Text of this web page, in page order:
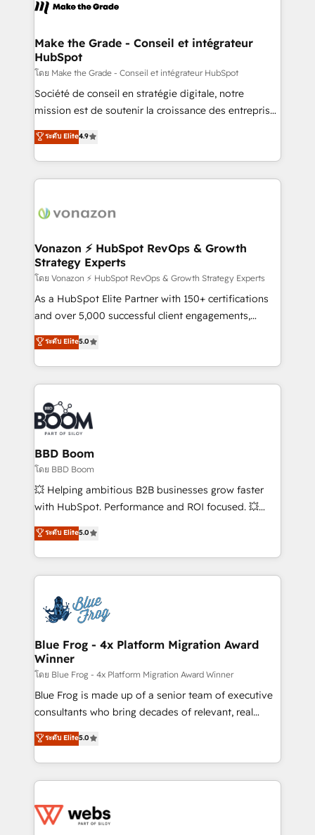
CRM Migrations using our in-house "HubScrub" Tool.
worldwide, and with over 15 years in the ecosystem,
One company, one operating model, delivering
across offices and consulting teams in the UK, USA,
Canada, Germany, France, Belgium, Singapore, and
South Africa. Certified compliant with ISO/IEC
27001:2022 and ISO 9001:2015 across all seven
Make the Grade - Conseil et intégrateur
HubSpot
โดย Make the Grade - Conseil et intégrateur HubSpot
Société de conseil en stratégie digitale, notre
mission est de soutenir la croissance des entreprises
B2B à travers l’acquisition de nouveaux clients,
l'intégration CRM et le développement des revenus
auprès de vos comptes existants. En France et à
l'international, nous travaillons avec des ETI
delà d’une simple transformation digitale et des
➤ L’intégration de CRM et de méthodologie RevOps
pour aligner les équipes marketing, commerciales et
support client (data migration, synchronisation API,
audit et maintenance) ➤ La création de sites internet
de conversion qui transforment les visiteurs en
stratégies d'acquisition marketing (SEO, SEA,
inbound, automatisation marketing, ABM, IA,
experts conseil - 150 certifications HubSpot
cumulées
ระดับ Elite4.9
Vonazon ⚡ HubSpot RevOps & Growth
Strategy Experts
โดย Vonazon ⚡ HubSpot RevOps & Growth Strategy Experts
As a HubSpot Elite Partner with 150+ certifications
and over 5,000 successful client engagements,
Vonazon turns marketing complexity into
measurable, scalable growth. From onboarding to
enterprise-grade campaigns, our in-house team
builds scalable strategies that drive long-term
revenue. ⚙️ HubSpot Integration & Optimization •
Seamless CRM, CMS, and automation setup •
Complex platform migrations and data cleanups •
Custom APIs and third-party integrations 📈 End-to-
End Revenue Acceleration • Lifecycle marketing and
pipeline growth programs • Sales enablement tools
and CRM optimization • Retention strategies with
Execution • 750+ onboardings and 2,000+
implementations • Deep expertise across marketing,
ระดับ Elite5.0
BBD Boom
โดย BBD Boom
💥 Helping ambitious B2B businesses grow faster
with HubSpot. Performance and ROI focused. 💥
BBD Boom is the HubSpot partner that can help you
to HubSpot Better. We work with your teams to
solve all your HubSpot challenges and improve user
adoption, sales process and marketing results.
the first time 🔧 Designing and optimising your
HubSpot set-up for better results 🌐 Website design
and build using HubSpot 🔌 Integrating HubSpot
with other systems 🎓 Training your teams to be
HubSpot pros 📊 Lead generation services using
HubSpot Why us? - SIX HubSpot Accreditations -
awarded by HubSpot after a rigorous process for
Migration, Custom Integration & Platform
Enablement -Onboarded over 500 businesses to
get more from your investment in HubSpot.
www.bbdboom.com
ระดับ Elite5.0
Blue Frog - 4x Platform Migration Award
Winner
โดย Blue Frog - 4x Platform Migration Award Winner
Blue Frog is made up of a senior team of executive
consultants who bring decades of relevant, real
world experience to our client engagements. "Blue
Frog is a top, trusted partner in HubSpot's
ecosystem for a reason. Their team brings over a
decade of experience to the table, along with deep
for driving growth. They are committed to helping
ระดับ Elite5.0